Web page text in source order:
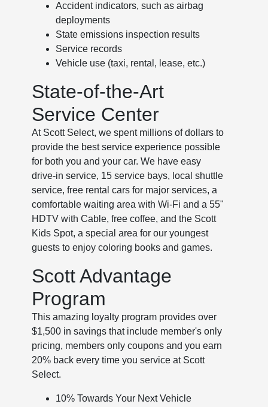
Accident indicators, such as airbag
deployments
State emissions inspection results
Service records
Vehicle use (taxi, rental, lease, etc.)
State-of-the-Art
Service Center
At Scott Select, we spent millions of dollars to
provide the best service experience possible
for both you and your car. We have easy
drive-in service, 15 service bays, local shuttle
service, free rental cars for major services, a
comfortable waiting area with Wi-Fi and a 55"
HDTV with Cable, free coffee, and the Scott
Kids Spot, a special area for our youngest
guests to enjoy coloring books and games.
Scott Advantage
Program
This amazing loyalty program provides over
$1,500 in savings that include member's only
pricing, members only coupons and you earn
20% back every time you service at Scott
Select.
10% Towards Your Next Vehicle